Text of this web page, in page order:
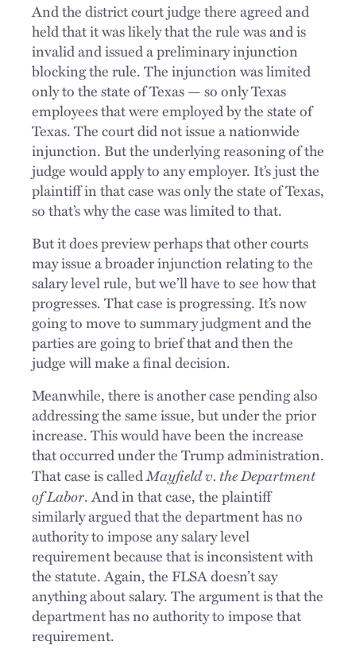
And the district court judge there agreed and
held that it was likely that the rule was and is
invalid and issued a preliminary injunction
blocking the rule. The injunction was limited
only to the state of Texas — so only Texas
employees that were employed by the state of
Texas. The court did not issue a nationwide
injunction. But the underlying reasoning of the
judge would apply to any employer. It’s just the
plaintiff in that case was only the state of Texas,
so that’s why the case was limited to that.
But it does preview perhaps that other courts
may issue a broader injunction relating to the
salary level rule, but we’ll have to see how that
progresses. That case is progressing. It’s now
going to move to summary judgment and the
parties are going to brief that and then the
judge will make a final decision.
Meanwhile, there is another case pending also
addressing the same issue, but under the prior
increase. This would have been the increase
that occurred under the Trump administration.
That case is calledMayfield v. the Department
of Labor. And in that case, the plaintiff
similarly argued that the department has no
authority to impose any salary level
requirement because that is inconsistent with
the statute. Again, the FLSA doesn’t say
anything about salary. The argument is that the
department has no authority to impose that
requirement.